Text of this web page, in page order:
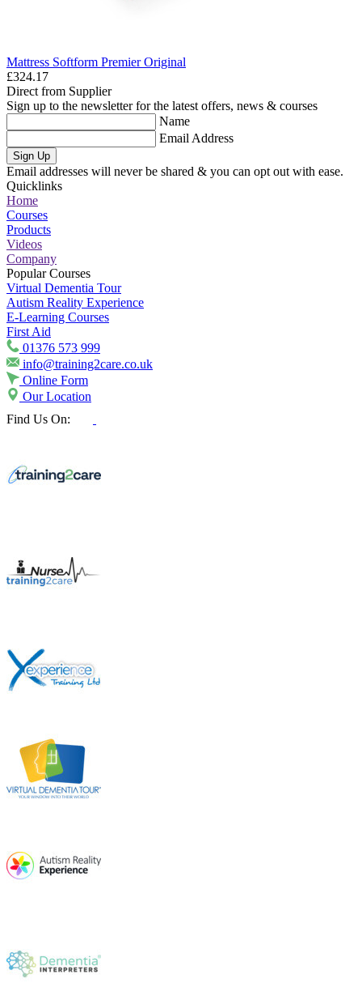
Mattress Softform Premier Original
£324.17
Direct from Supplier
Sign up to the newsletter for the latest offers, news & courses
Name
Email Address
Sign Up
Email addresses will never be shared & you can opt out with ease.
Quicklinks
Home
Courses
Products
Videos
Company
Popular Courses
Virtual Dementia Tour
Autism Reality Experience
E-Learning Courses
First Aid
01376 573 999
info@training2care.co.uk
Online Form
Our Location
Find Us On: